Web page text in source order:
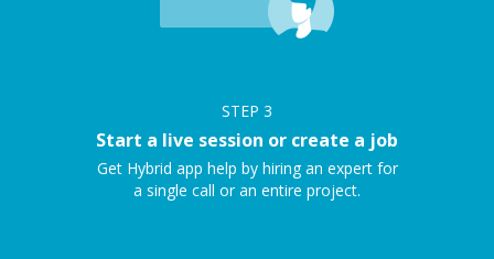
STEP 3
Start a live session or create a job
Get Hybrid app help by hiring an expert for
a single call or an entire project.